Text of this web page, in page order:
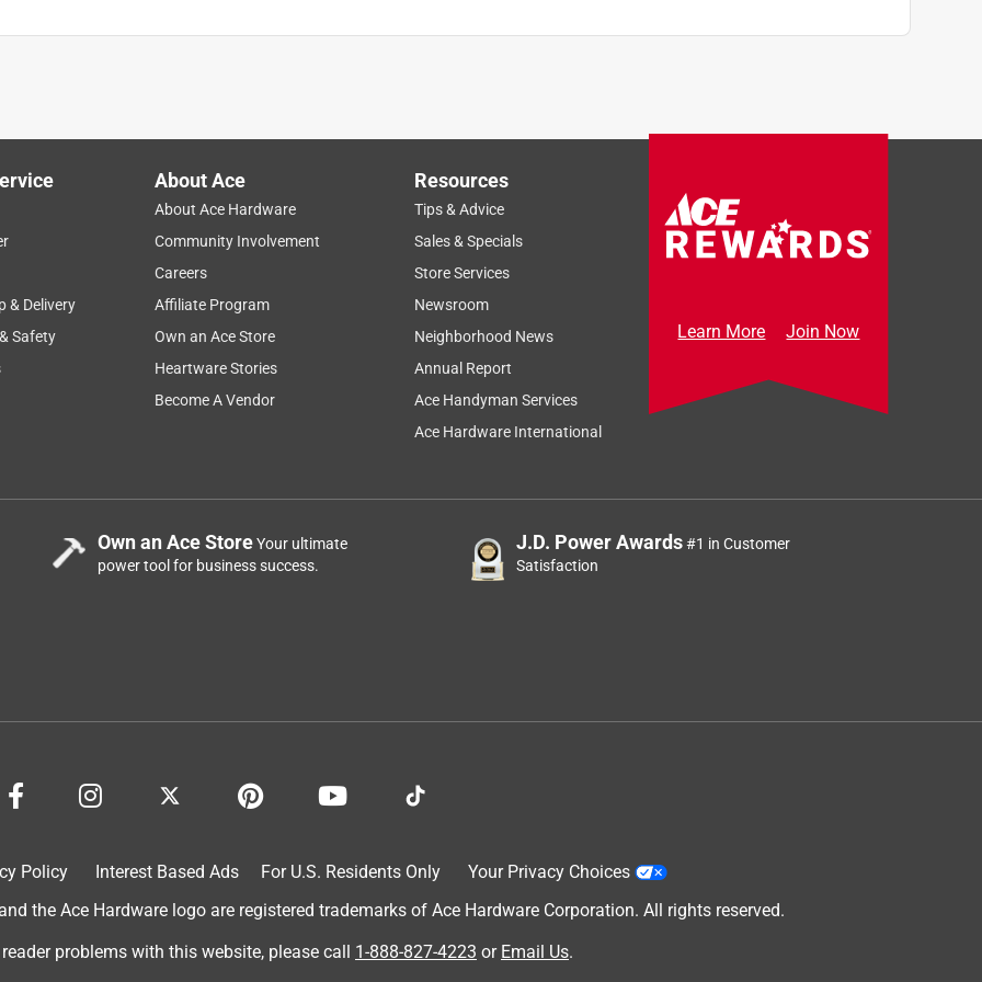
& Delivery
Safety
About Ace
About Ace Hardware
Community Involvement
Careers
Affiliate Program
Own an Ace Store
Heartware Stories
Become A Vendor
Resources
Tips & Advice
Sales & Specials
Store Services
Newsroom
Neighborhood News
Annual Report
Ace Handyman Services
Ace Hardware International
Learn More Join Now
Own an Ace StoreYour ultimate
power tool for business success.
J.D. Power Awards#1 in Customer
Satisfaction
Policy Interest Based Ads For U.S. Residents Only
Your Privacy Choices
the Ace Hardware logo are registered trademarks of Ace Hardware Corporation. All rights reserved.
problems with this website, please call 1-888-827-4223 or Email Us.